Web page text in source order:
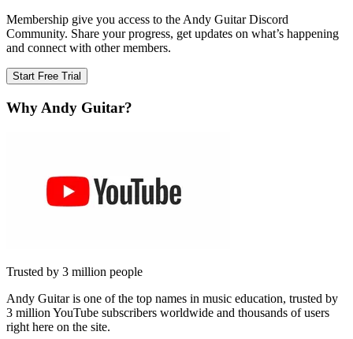
Membership give you access to the Andy Guitar Discord
Community. Share your progress, get updates on what’s happening
and connect with other members.
Start Free Trial
Why Andy Guitar?
Trusted by 3 million people
Andy Guitar is one of the top names in music education, trusted by
3 million YouTube subscribers worldwide and thousands of users
right here on the site.